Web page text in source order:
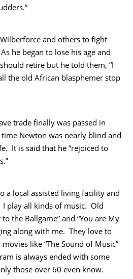
and others to fight
he began to lose his age and
retire but he told them, “I
the old African blasphemer stop
trade finally was passed in
Newton was nearly blind and
It is said that he “rejoiced to
a local assisted living facility and
play all kinds of music. Old
the Ballgame” and “You are My
along with me. They love to
like “The Sound of Music”
is always ended with some
those over 60 even know.